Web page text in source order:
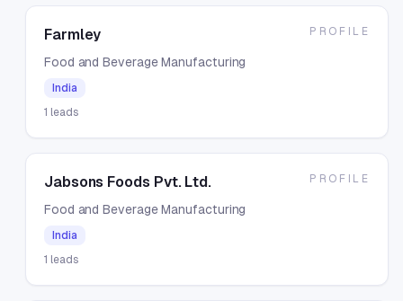
Farmley
Food and Beverage Manufacturing
India
1 leads
PROFILE
Jabsons Foods Pvt. Ltd.
Food and Beverage Manufacturing
India
1 leads
PROFILE